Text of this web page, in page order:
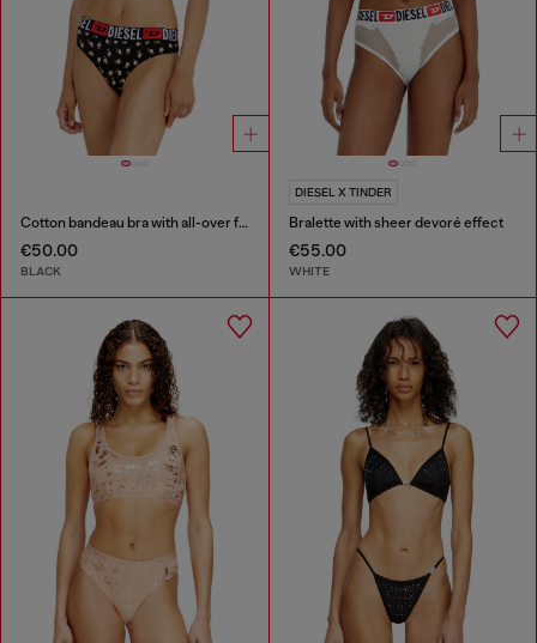
Cotton bandeau bra with all-over floral print
€50.00
BLACK
DIESEL X TINDER
Bralette with sheer devoré effect
€55.00
WHITE